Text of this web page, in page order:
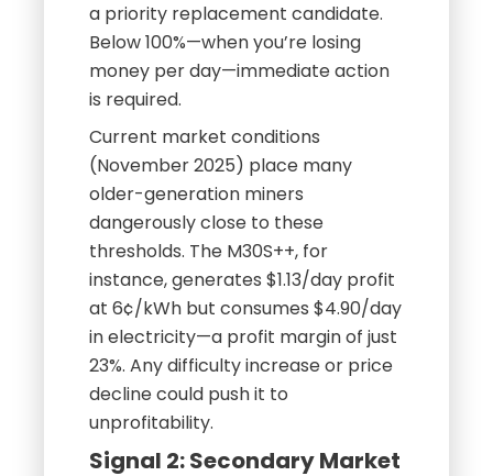
a priority replacement candidate.
Below 100%—when you’re losing
money per day—immediate action
is required.
Current market conditions
(November 2025) place many
older-generation miners
dangerously close to these
thresholds. The M30S++, for
instance, generates $1.13/day profit
at 6¢/kWh but consumes $4.90/day
in electricity—a profit margin of just
23%. Any difficulty increase or price
decline could push it to
unprofitability.
Signal 2: Secondary Market